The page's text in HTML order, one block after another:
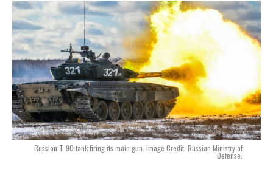
Russian T-90 tank firing its main gun. Image Credit: Russian Ministry of
Defense.